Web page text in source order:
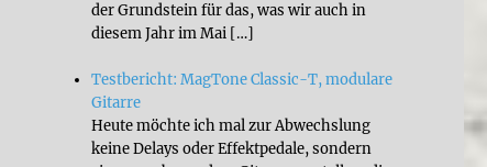
der Grundstein für das, was wir auch in
diesem Jahr im Mai […]
Testbericht: MagTone Classic-T, modulare
Gitarre
Heute möchte ich mal zur Abwechslung
keine Delays oder Effektpedale, sondern